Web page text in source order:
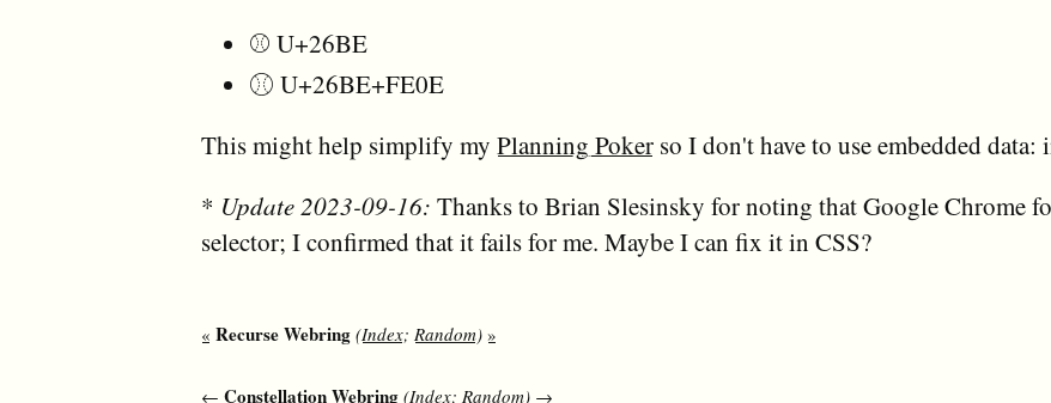
⚾ U+26BE
⚾︎ U+26BE+FE0E
This might help simplify my Planning Poker so I don't have to use embedded data:
* Update 2023-09-16: Thanks to Brian Slesinsky for noting that Google Chrome
selector; I confirmed that it fails for me. Maybe I can fix it in CSS?
« Recurse Webring (Index; Random) »
← Constellation Webring (Index; Random) →